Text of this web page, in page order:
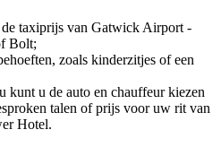
taxiprijs van Gatwick Airport -
Bolt;
zoals kinderzitjes of een
kunt u de auto en chauffeur kiezen
talen of prijs voor uw rit van
Hotel.